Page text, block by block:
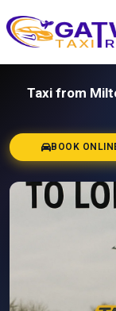
Home
Taxi from
BOOK